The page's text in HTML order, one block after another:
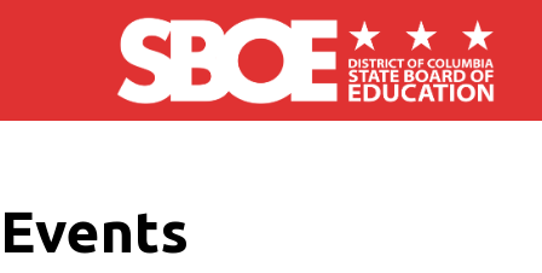
Skip to main content
Events